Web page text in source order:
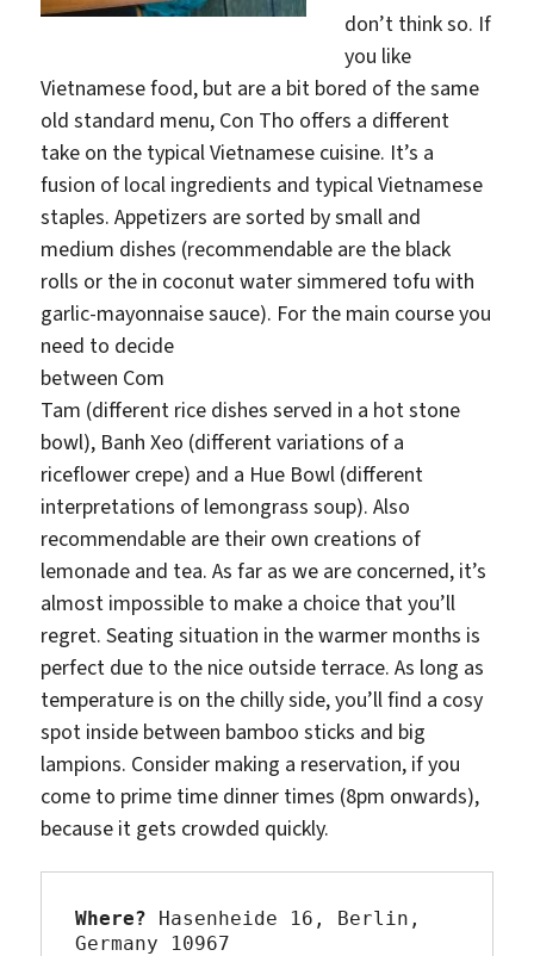
don’t think so. If
you like
Vietnamese food, but are a bit bored of the same
old standard menu, Con Tho offers a different
take on the typical Vietnamese cuisine. It’s a
fusion of local ingredients and typical Vietnamese
staples. Appetizers are sorted by small and
medium dishes (recommendable are the black
rolls or the in coconut water simmered tofu with
garlic-mayonnaise sauce). For the main course you
need to decide
between Com
Tam (different rice dishes served in a hot stone
bowl), Banh Xeo (different variations of a
riceflower crepe) and a Hue Bowl (different
interpretations of lemongrass soup). Also
recommendable are their own creations of
lemonade and tea. As far as we are concerned, it’s
almost impossible to make a choice that you’ll
regret. Seating situation in the warmer months is
perfect due to the nice outside terrace. As long as
temperature is on the chilly side, you’ll find a cosy
spot inside between bamboo sticks and big
lampions. Consider making a reservation, if you
come to prime time dinner times (8pm onwards),
because it gets crowded quickly.
Where? Hasenheide 16, Berlin,